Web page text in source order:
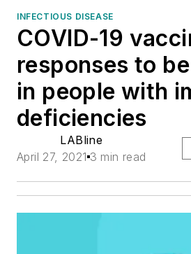
INFECTIOUS DISEASE
COVID-19
responses to
in people with
deficiencies
LABline
April 27, 2021 3 min read